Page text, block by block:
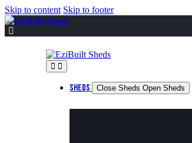
Skip to content Skip to footer
SHEDS Close Sheds Open Sheds